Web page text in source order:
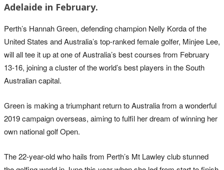
Adelaide in February.
Perth’s Hannah Green, defending champion Nelly Korda of the
United States and Australia’s top-ranked female golfer, Minjee Lee,
will all tee it up at one of Australia’s best courses from February
13-16, joining a cluster of the world’s best players in the South
Australian capital.
Green is making a triumphant return to Australia from a wonderful
2019 campaign overseas, aiming to fulfil her dream of winning her
own national golf Open.
The 22-year-old who hails from Perth’s Mt Lawley club stunned